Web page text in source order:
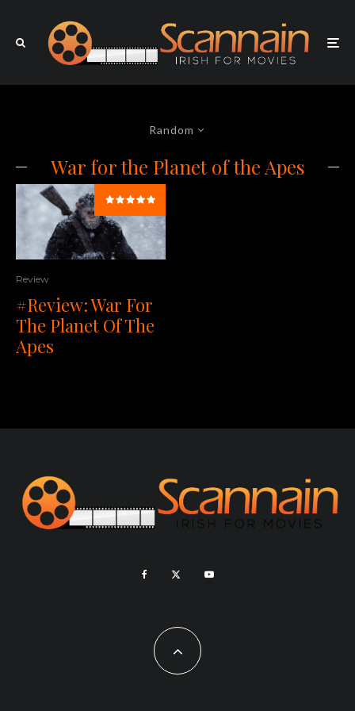
Random
War for the Planet of the Apes
Review
#Review: War For
The Planet Of The
Apes